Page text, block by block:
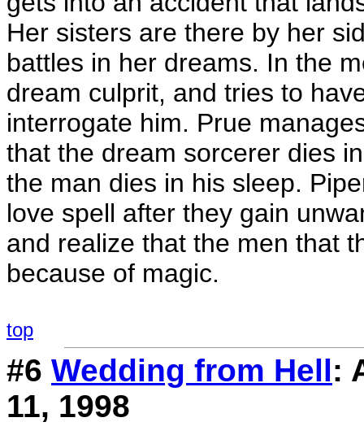
Her sisters are there by her
battles in her dreams. In the
dream culprit, and tries to
interrogate him. Prue
that the dream sorcerer dies
the man dies in his sleep.
love spell after they gain
and realize that the men that
because of magic.
top
#6 Wedding from Hell:
11, 1998